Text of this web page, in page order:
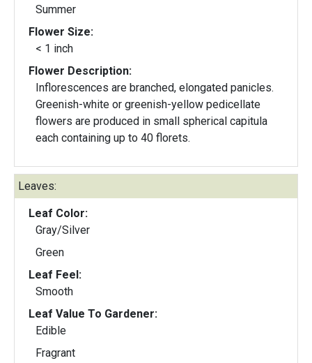
Summer
Flower Size:
< 1 inch
Flower Description:
Inflorescences are branched, elongated panicles.
Greenish-white or greenish-yellow pedicellate
flowers are produced in small spherical capitula
each containing up to 40 florets.
Leaves:
Leaf Color:
Gray/Silver
Green
Leaf Feel:
Smooth
Leaf Value To Gardener:
Edible
Fragrant